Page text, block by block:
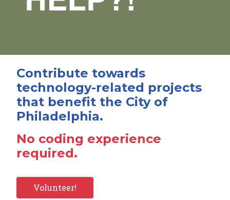
Contribute towards
technology-related projects
that benefit the City of
Philadelphia.
No coding experience
required.
Volunteer!